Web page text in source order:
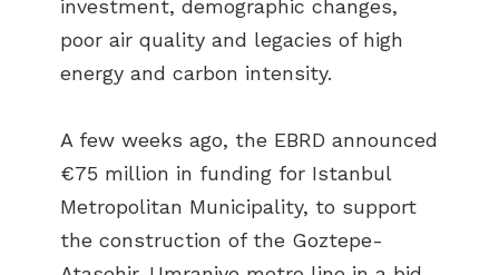
investment, demographic changes,
poor air quality and legacies of high
energy and carbon intensity.
A few weeks ago, the EBRD announced
€75 million in funding for Istanbul
Metropolitan Municipality, to support
the construction of the Goztepe-